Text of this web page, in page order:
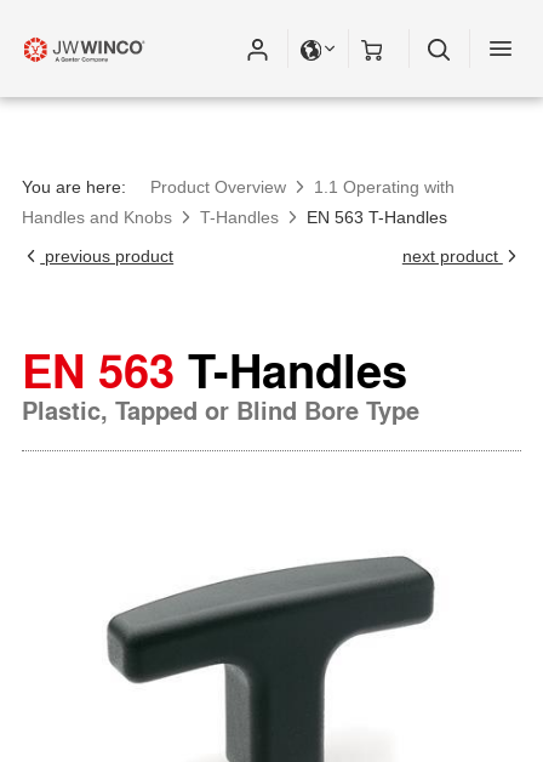
You are here: Product Overview
1.1 Operating with
Handles and Knobs
T-Handles
EN 563 T-Handles
previous product
next product
EN 563 T-Handles
Plastic, Tapped or Blind Bore Type